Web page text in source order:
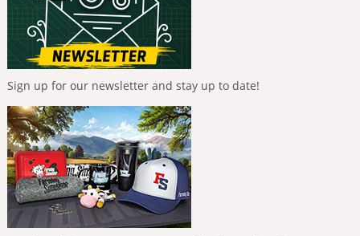
Sign up for our newsletter and stay up to date!